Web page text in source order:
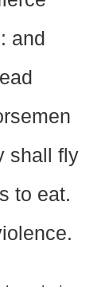
and
shall fly
to eat.